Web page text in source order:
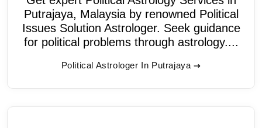
Putrajaya, Malaysia by renowned Political
Issues Solution Astrologer. Seek guidance
for political problems through astrology....
Political Astrologer In Putrajaya